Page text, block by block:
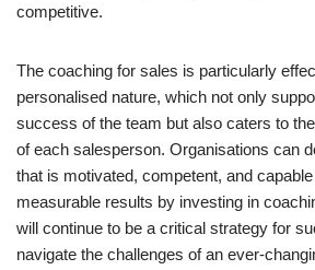
competitive.
The coaching for sales is particularly
personalised nature, which not only
success of the team but also caters to
of each salesperson. Organisations can
that is motivated, competent, and
measurable results by investing in
will continue to be a critical strategy for
navigate the challenges of an ever-